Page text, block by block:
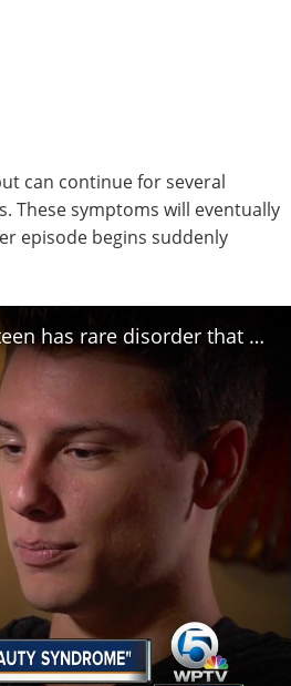
can continue for several
These symptoms will eventually
episode begins suddenly
Kleine-Levin Syndrome: Palm Beach Gardens teen has rare disorder that makes him sleep for weeks